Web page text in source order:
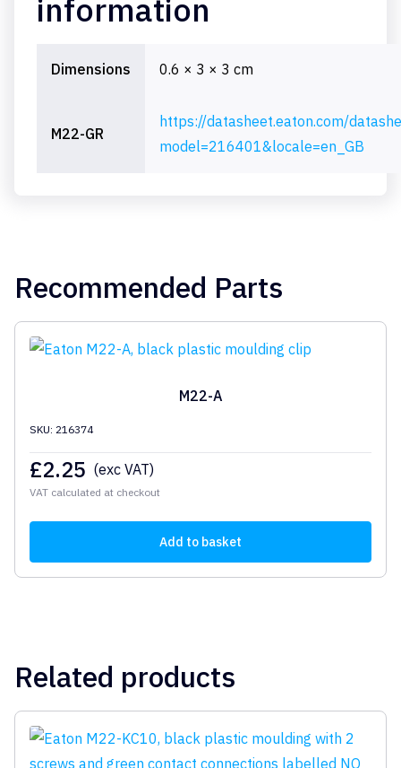
information
Dimensions 0.6 × 3 × 3 cm
M22-GR
https://datasheet.eaton.com/
model=216401&locale=en_GB
Recommended Parts
M22-A
SKU: 216374
£2.25 (exc VAT)
VAT calculated at checkout
Add to basket
Related products